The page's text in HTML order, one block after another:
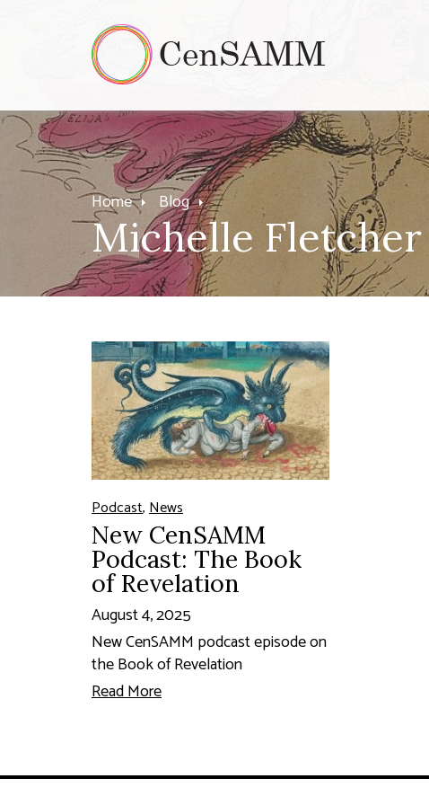
Home Blog
Michelle Fletcher
Podcast,News
New CenSAMM
Podcast: The Book
of Revelation
August 4, 2025
New CenSAMM podcast episode on
the Book of Revelation
Read More